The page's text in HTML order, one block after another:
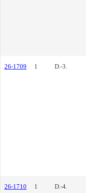
26-1709 1 D.-3.
26-1710 1 D.-4.